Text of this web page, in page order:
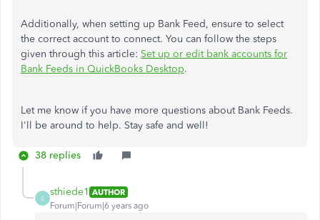
Additionally, when setting up Bank Feed, ensure to select
the correct account to connect. You can follow the steps
given through this article: Set up or edit bank accounts for
Bank Feeds in QuickBooks Desktop.
Let me know if you have more questions about Bank Feeds.
I'll be around to help. Stay safe and well!
38 replies
S
sthiede1 AUTHOR
Forum|Forum|6 years ago